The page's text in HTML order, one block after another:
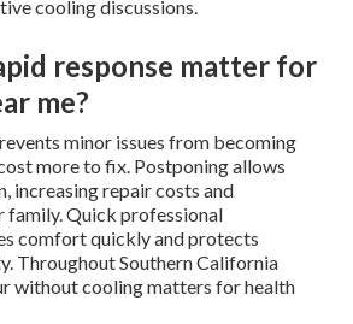
cooling discussions.
response matter for
me?
minor issues from becoming
more to fix. Postponing allows
increasing repair costs and
Quick professional
comfort quickly and protects
Throughout Southern California
without cooling matters for health